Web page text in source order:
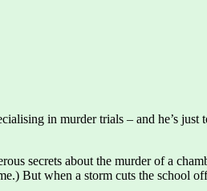
in murder trials – and he’s just
secrets about the murder of a
But when a storm cuts the school